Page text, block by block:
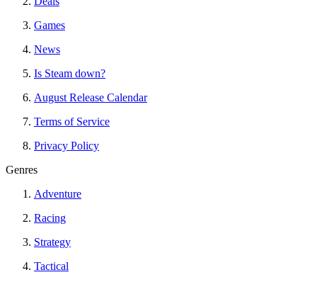
Games
News
Is Steam down?
August Release Calendar
Terms of Service
Privacy Policy
Genres
Adventure
Racing
Strategy
Tactical